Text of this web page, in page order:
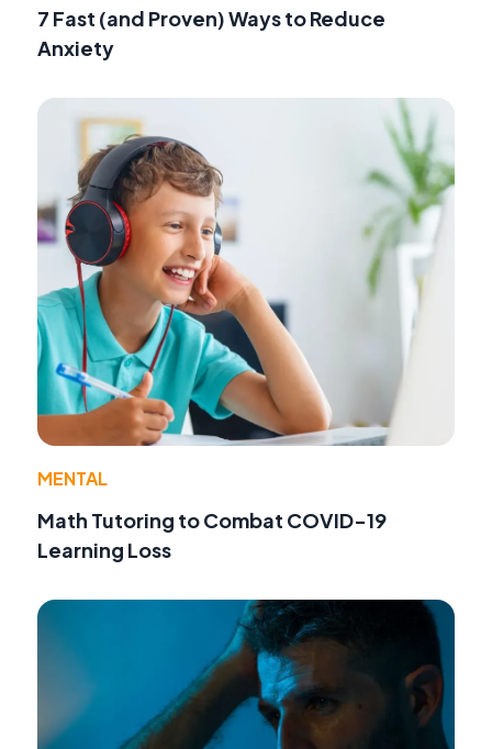
7 Fast (and Proven) Ways to Reduce
Anxiety
MENTAL
Math Tutoring to Combat COVID-19
Learning Loss